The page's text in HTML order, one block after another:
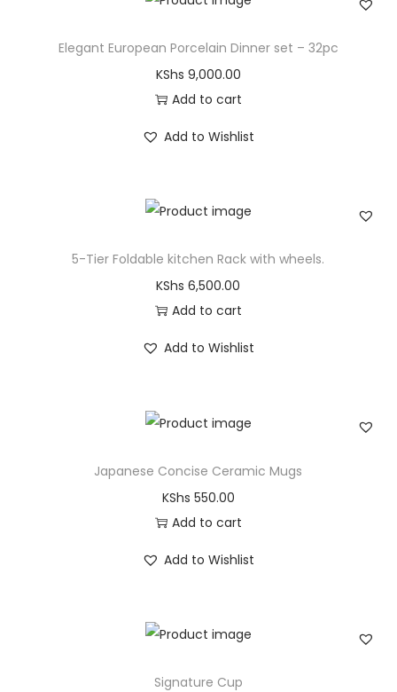
Elegant European Porcelain Dinner set – 32pc
KShs 9,000.00
Add to cart
Add to Wishlist
5-Tier Foldable kitchen Rack with wheels.
KShs 6,500.00
Add to cart
Add to Wishlist
Japanese Concise Ceramic Mugs
KShs 550.00
Add to cart
Add to Wishlist
Signature Cup